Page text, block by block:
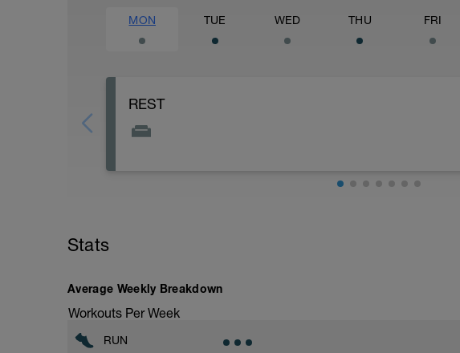
MON TUE WED THU FRI
REST
Stats
Average Weekly Breakdown
Workouts Per Week
RUN